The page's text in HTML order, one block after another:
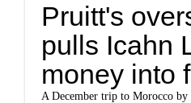
Pruitt's
pulls Icahn
money into
A December trip to Morocco